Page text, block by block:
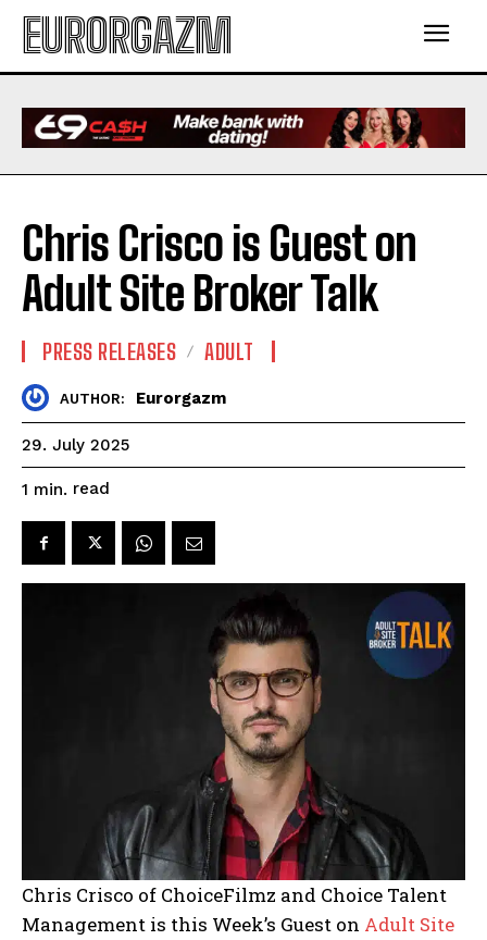
EURORGAZM
Chris Crisco is Guest on
Adult Site Broker Talk
PRESS RELEASES ADULT
AUTHOR: Eurorgazm
29. July 2025
1 min. read
Chris Crisco of ChoiceFilmz and Choice Talent
Management is this Week’s Guest on Adult Site